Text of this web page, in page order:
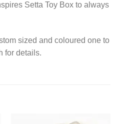
Setta Toy Box to always
sized and coloured one to
for details.